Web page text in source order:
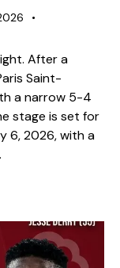
After a
Saint-
a narrow 5-4
stage is set for
6, 2026, with a